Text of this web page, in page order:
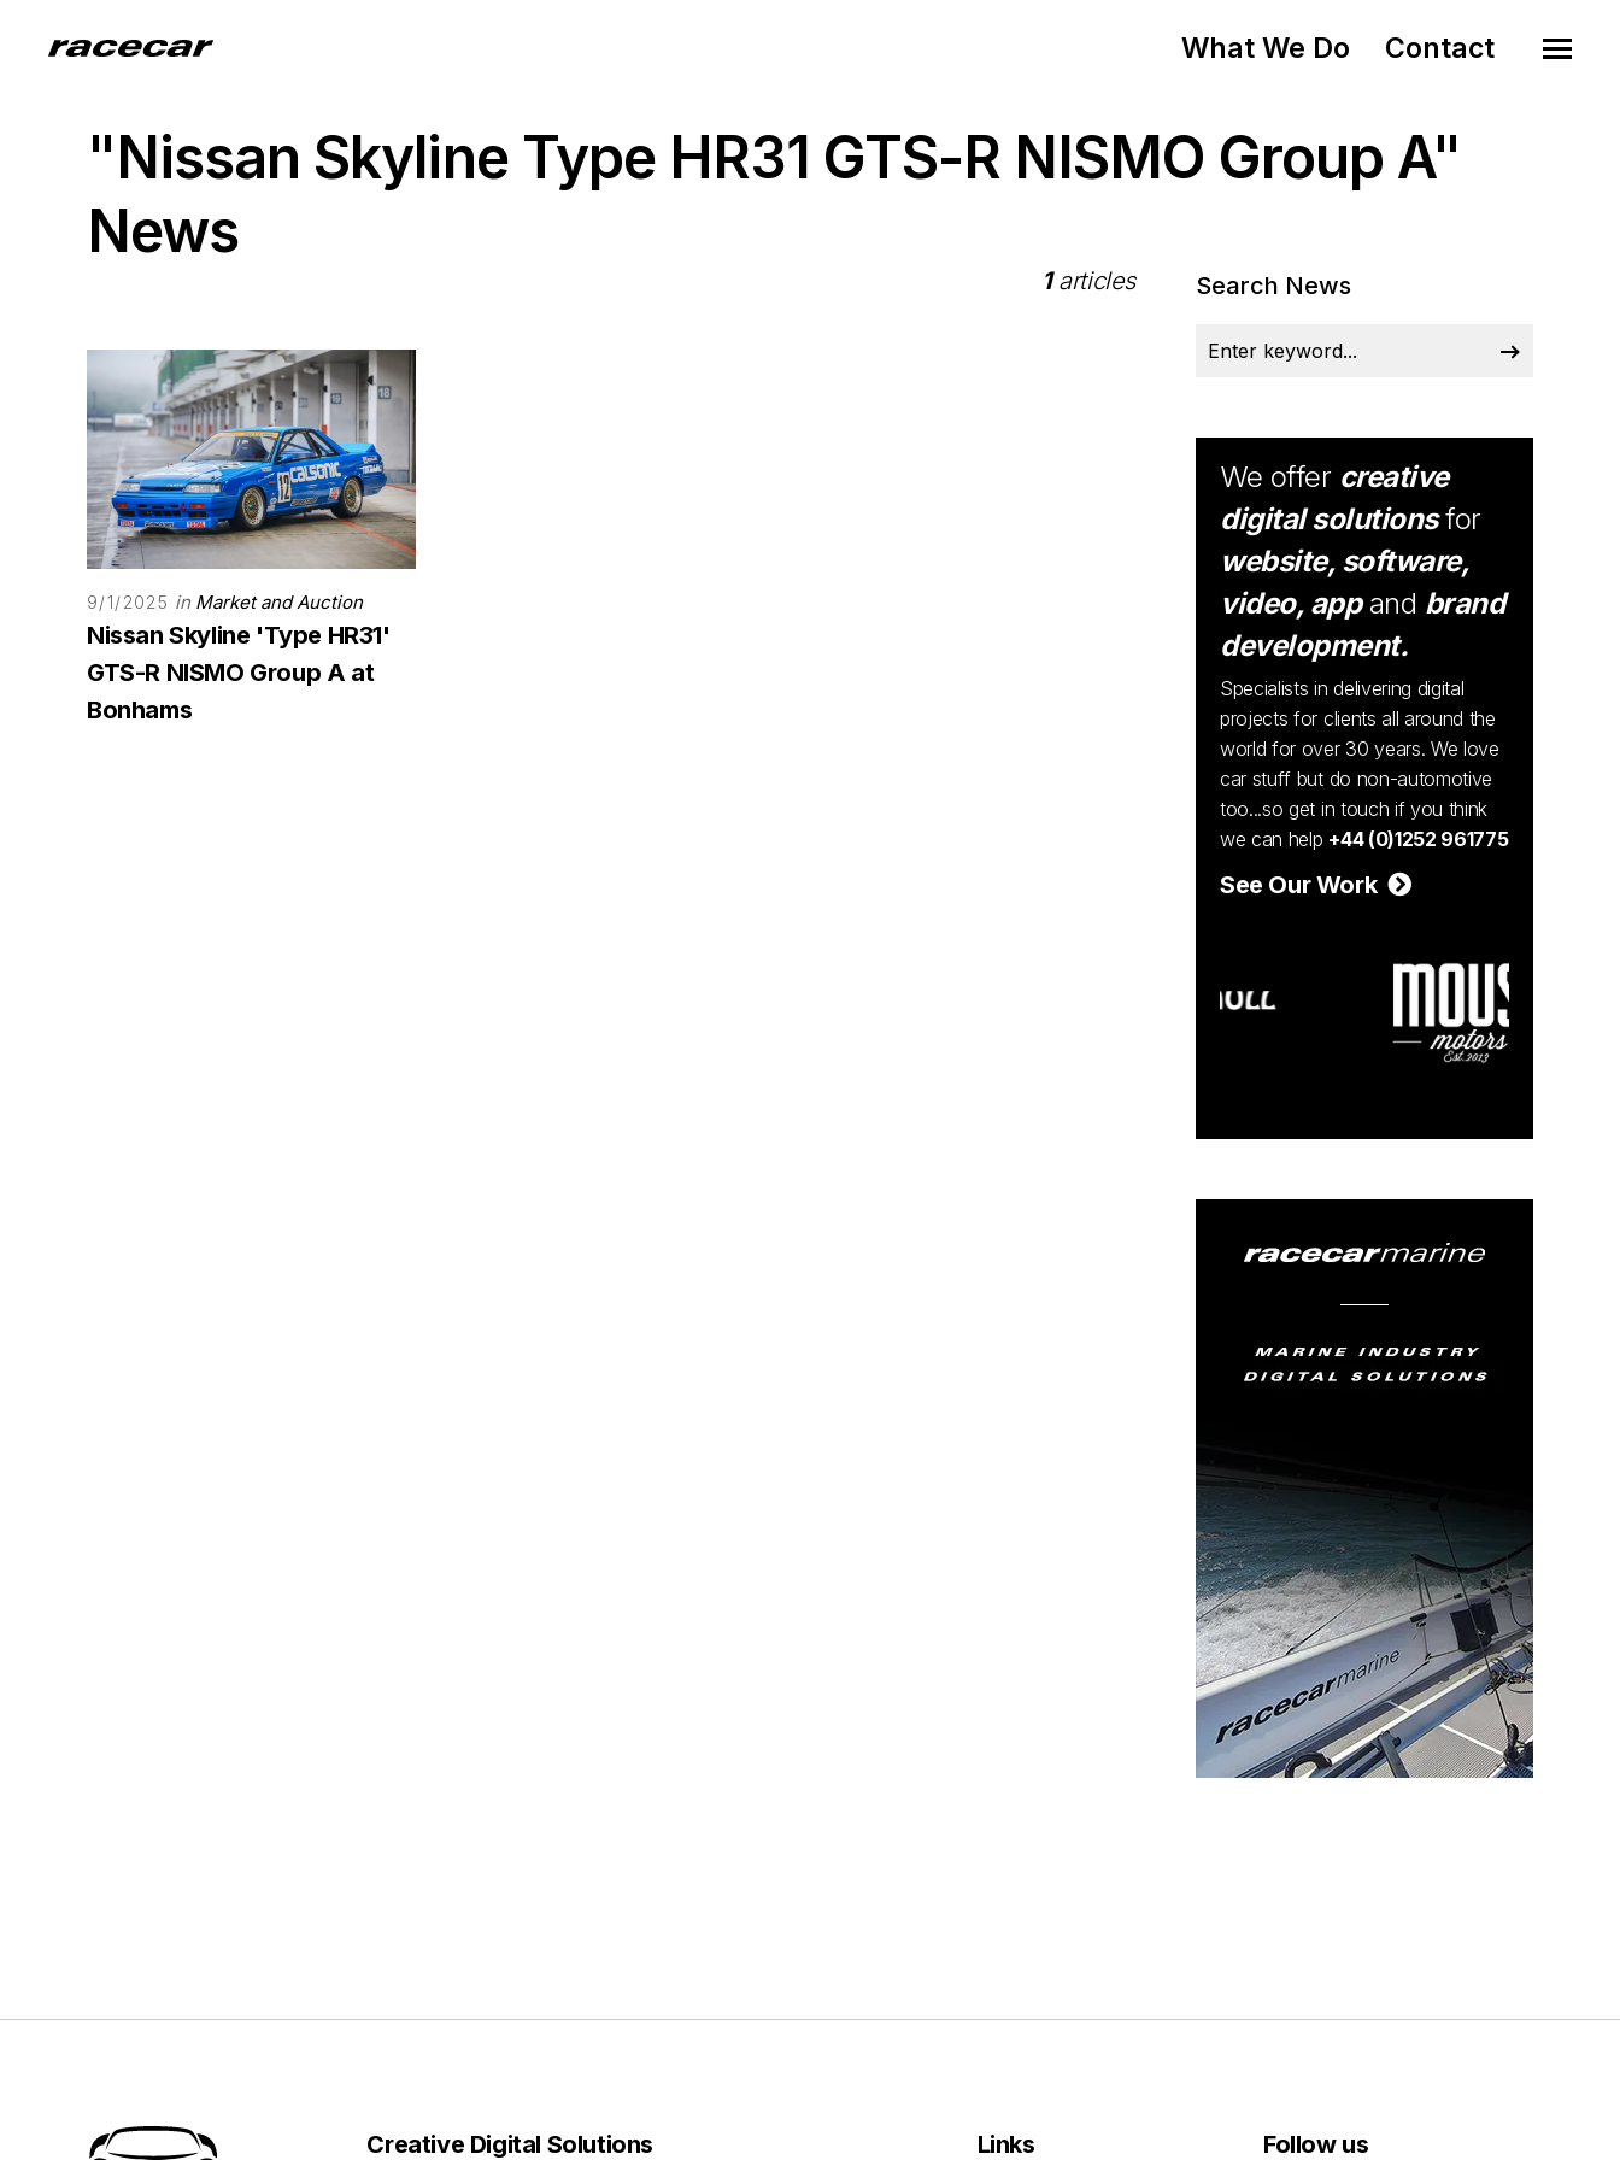
What We Do Contact
"Nissan Skyline Type HR31 GTS-R NISMO Group A"
News
1articles
9/1/2025 in Market and Auction
Nissan Skyline 'Type HR31'
GTS-R NISMO Group A at
Bonhams
Search News
We offer creative
digital solutionsfor
website, software,
video, appand brand
development.
Specialists in delivering digital
projects for clients all around the
world for over 30 years. We love
car stuff but do non-automotive
too...so get in touch if you think
we can help +44 (0)1252 961775
See Our Work
Creative Digital Solutions Links Follow us